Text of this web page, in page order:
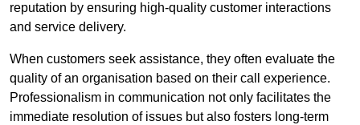
reputation by ensuring high-quality customer interactions
and service delivery.
When customers seek assistance, they often evaluate the
quality of an organisation based on their call experience.
Professionalism in communication not only facilitates the
immediate resolution of issues but also fosters long-term